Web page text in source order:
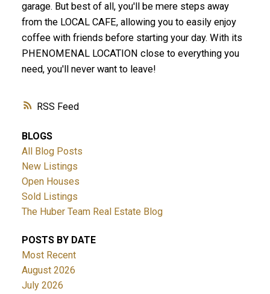
RSS
garage. But best of all, you'll be mere steps away
from the LOCAL CAFE, allowing you to easily enjoy
coffee with friends before starting your day. With its
PHENOMENAL LOCATION close to everything you
need, you'll never want to leave!
BLOGS
All Blog Posts
New Listings
Open Houses
Sold Listings
The Huber Team Real Estate Blog
POSTS BY DATE
Most Recent
August 2026
July 2026